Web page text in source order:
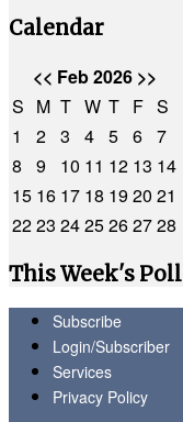
Calendar
<< Feb 2026 >>
S M T W T F S
1
2 3 4 5 6 7
8
9 10 11 12 13 14
15 16 17 18 1920 21
2223 2425262728
This Week's Poll
Subscribe
Login/Subscriber
Services
Privacy Policy